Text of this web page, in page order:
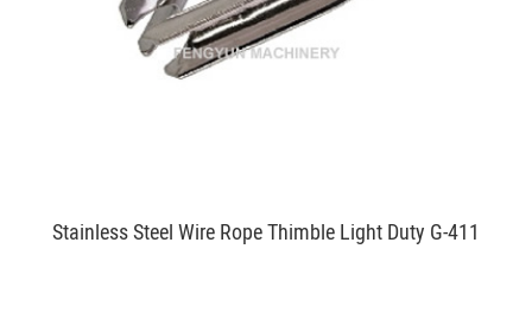
Stainless Steel Wire Rope Thimble Light Duty G-411